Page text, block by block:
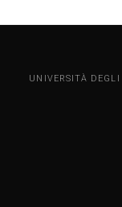
UNIVERSITÀ